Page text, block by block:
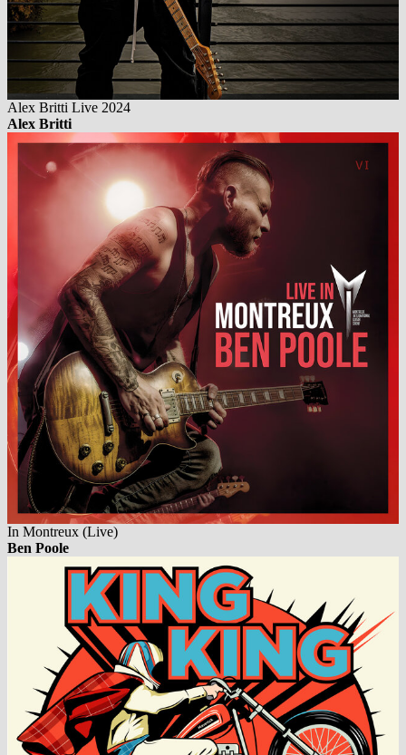
Alex Britti Live 2024
Alex Britti
In Montreux (Live)
Ben Poole